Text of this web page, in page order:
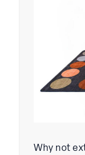
Why not